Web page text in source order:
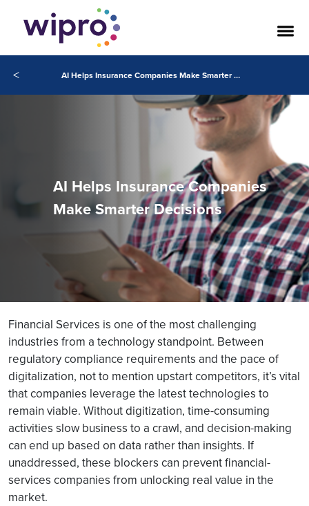
< AI Helps Insurance Companies Make Smarter Decisions
AI Helps Insurance Companies
Make Smarter Decisions
Financial Services is one of the most challenging
industries from a technology standpoint. Between
regulatory compliance requirements and the pace of
digitalization, not to mention upstart competitors, it’s vital
that companies leverage the latest technologies to
remain viable. Without digitization, time-consuming
activities slow business to a crawl, and decision-making
can end up based on data rather than insights. If
unaddressed, these blockers can prevent financial-
services companies from unlocking real value in the
market.